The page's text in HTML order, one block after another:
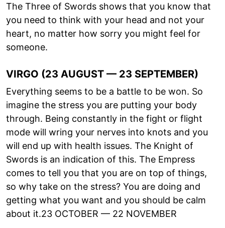
The Three of Swords shows that you know that
you need to think with your head and not your
heart, no matter how sorry you might feel for
someone.
VIRGO (23 AUGUST — 23 SEPTEMBER)
Everything seems to be a battle to be won. So
imagine the stress you are putting your body
through. Being constantly in the fight or flight
mode will wring your nerves into knots and you
will end up with health issues. The Knight of
Swords is an indication of this. The Empress
comes to tell you that you are on top of things,
so why take on the stress? You are doing and
getting what you want and you should be calm
about it.23 OCTOBER — 22 NOVEMBER